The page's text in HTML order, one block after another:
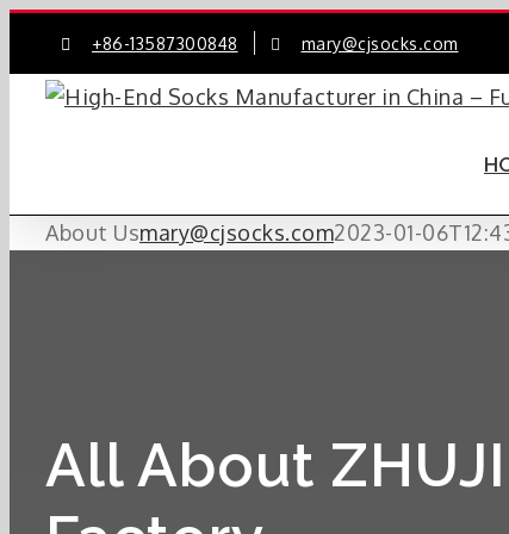
content
+86-13587300848 mary@cjsocks.com
About Usmary@cjsocks.com2023-01-
All About